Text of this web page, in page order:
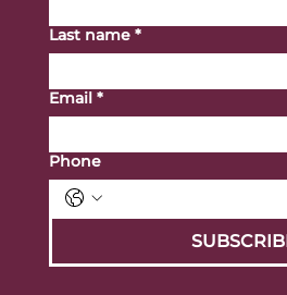
Last name *
Email *
Phone